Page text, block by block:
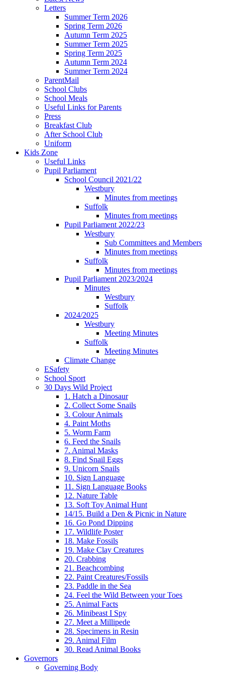
Letters
Summer Term 2026
Spring Term 2026
Autumn Term 2025
Summer Term 2025
Spring Term 2025
Autumn Term 2024
Summer Term 2024
ParentMail
School Clubs
School Meals
Useful Links for Parents
Press
Breakfast Club
After School Club
Uniform
Kids Zone
Useful Links
Pupil Parliament
School Council 2021/22
Westbury
Minutes from meetings
Suffolk
Minutes from meetings
Pupil Parliament 2022/23
Westbury
Sub Committees and Members
Minutes from meetings
Suffolk
Minutes from meetings
Pupil Parliament 2023/2024
Minutes
Westbury
Suffolk
2024/2025
Westbury
Meeting Minutes
Suffolk
Meeting Minutes
Climate Change
ESafety
School Sport
30 Days Wild Project
1. Hatch a Dinosaur
2. Collect Some Snails
3. Colour Animals
4. Paint Moths
5. Worm Farm
6. Feed the Snails
7. Animal Masks
8. Find Snail Eggs
9. Unicorn Snails
10. Sign Language
11. Sign Language Books
12. Nature Table
13. Soft Toy Animal Hunt
14/15. Build a Den & Picnic in Nature
16. Go Pond Dipping
17. Wildlife Poster
18. Make Fossils
19. Make Clay Creatures
20. Crabbing
21. Beachcombing
22. Paint Creatures/Fossils
23. Paddle in the Sea
24. Feel the Wild Between your Toes
25. Animal Facts
26. Minibeast I Spy
27. Meet a Millipede
28. Specimens in Resin
29. Animal Film
30. Read Animal Books
Governors
Governing Body